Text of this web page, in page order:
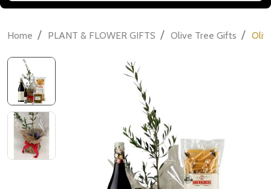
Home / PLANT & FLOWER GIFTS / Olive Tree Gifts /